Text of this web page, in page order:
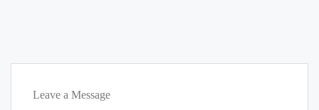
Leave a Message